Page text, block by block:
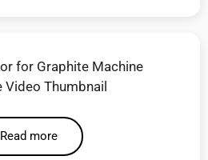
Read more